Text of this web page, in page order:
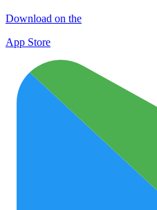
Download on the
App Store